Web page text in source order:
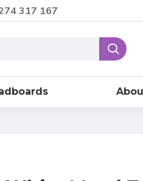
317 167